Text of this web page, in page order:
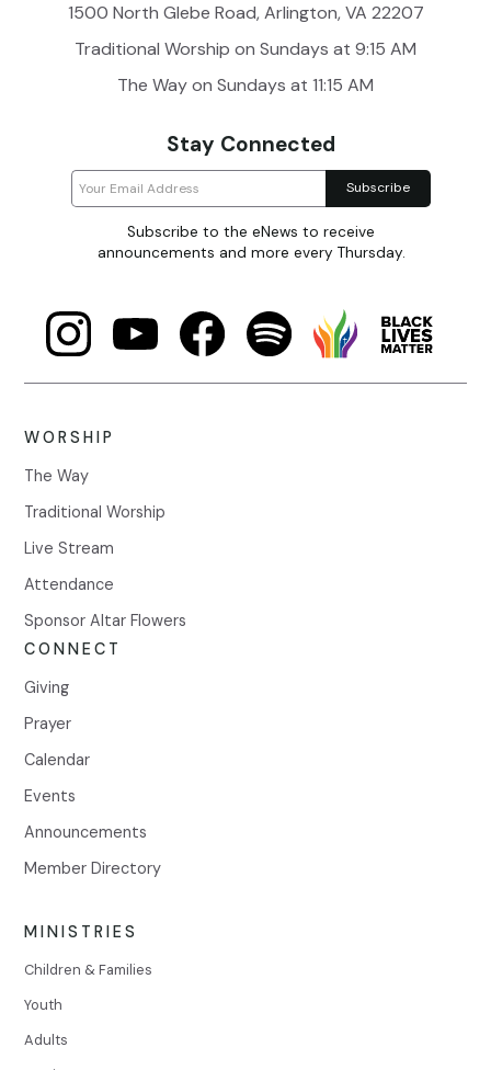
1500 North Glebe Road, Arlington, VA 22207
Traditional Worship on Sundays at 9:15 AM
The Way on Sundays at 11:15 AM
Stay Connected
Subscribe to the eNews to receive
announcements and more every Thursday.
WORSHIP
The Way
Traditional Worship
Live Stream
Attendance
Sponsor Altar Flowers
CONNECT
Giving
Prayer
Calendar
Events
Announcements
Member Directory
MINISTRIES
Children & Families
Youth
Adults